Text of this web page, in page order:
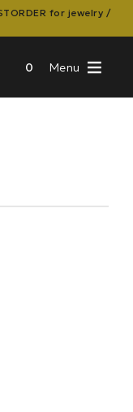
Menu
0
for jewelry /